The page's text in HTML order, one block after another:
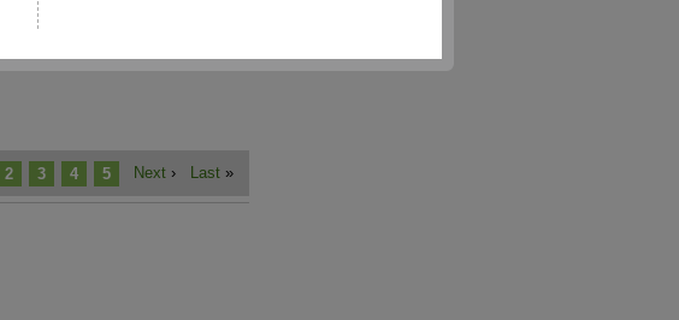
2 3 4 5 Next › Last »